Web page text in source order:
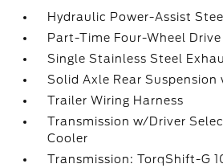
Hydraulic Power-Assist
Part-Time Four-Wheel Drive
Single Stainless Steel
Solid Axle Rear Suspension
Trailer Wiring Harness
Transmission w/Driver
Cooler
Transmission: TorqShift-G